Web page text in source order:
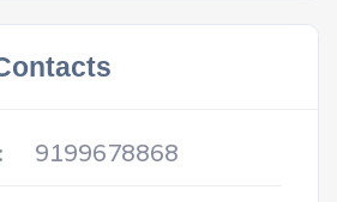
9199678868